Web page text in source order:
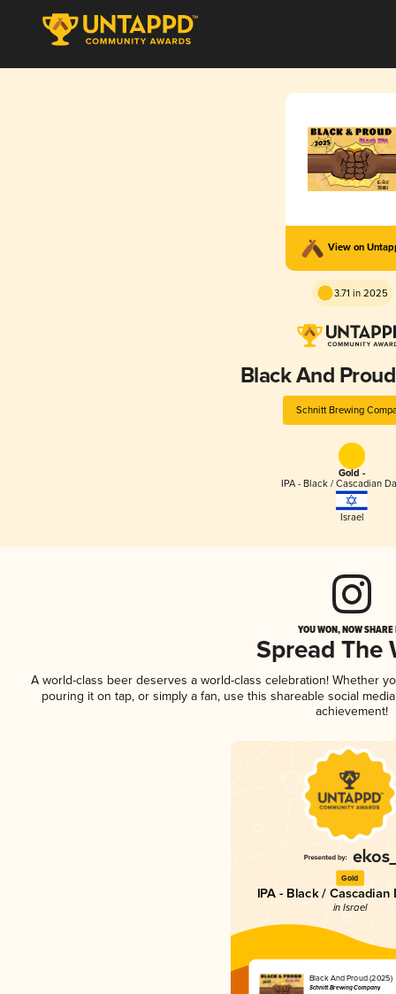
View on
3.71 in 2025
Black And
Schnitt Brewing
Gold -
IPA - Black / Cascadian
Israel
YOU WON, NOW
Spread The
A world-class beer deserves a world-class celebration! Whether
pouring it on tap, or simply a fan, use this shareable social
achievement!
Gold
IPA - Black / Cascadian
in Israel
Black And Proud (2025)
Schnitt Brewing Company